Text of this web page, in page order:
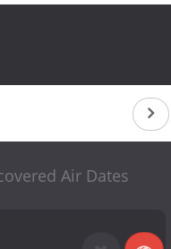
Air Dates